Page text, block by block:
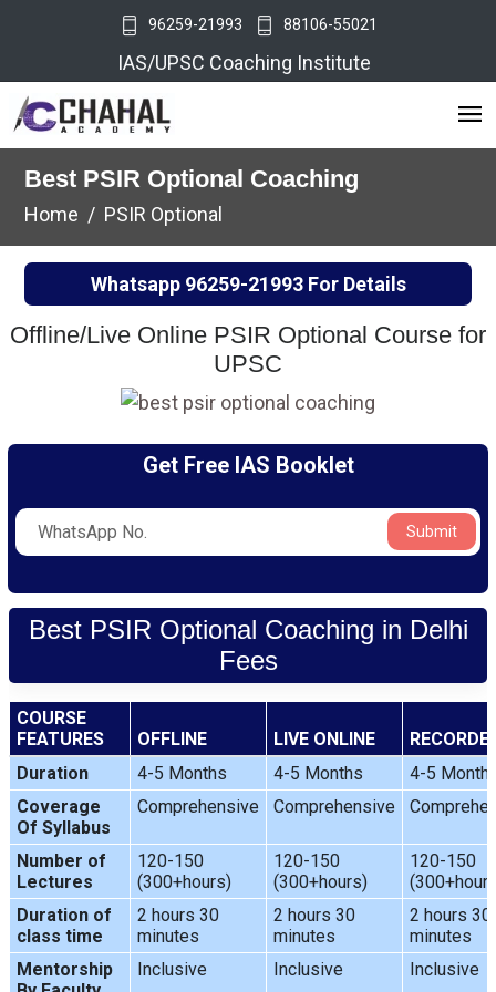
96259-21993 88106-55021
IAS/UPSC Coaching Institute
Best PSIR Optional Coaching
Home PSIR Optional
Whatsapp 96259-21993For Details
Offline/Live Online PSIR Optional Course for
UPSC
Get Free IAS Booklet
Submit
Best PSIR Optional Coaching in Delhi
Fees
COURSE
FEATURES
OFFLINE LIVE ONLINE
Duration
4-5 Months 4-5 Months
4-5
Coverage
Of Syllabus
Comprehensive Comprehensive
Number of
Lectures
120-150
(300+hours)
120-150
(300+hours)
120-150
Duration of
class time
2 hours 30
minutes
2 hours 30
minutes
2 hours 30
minutes
Mentorship
Inclusive Inclusive Inclusive